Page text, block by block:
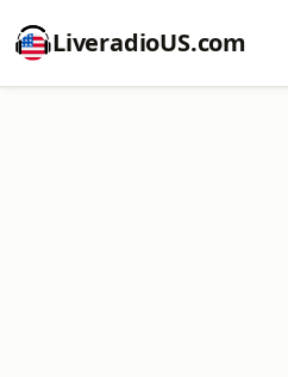
LiveradioUS.com